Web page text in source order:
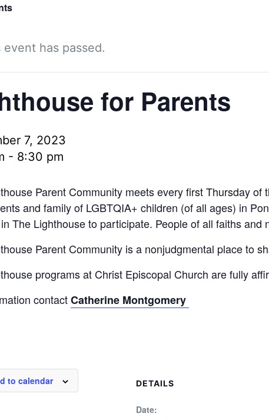
event has passed.
for Parents
7, 2023
- 8:30 pm
Parent Community meets every first Thursday
and family of LGBTQIA+ children (of all ages) in
The Lighthouse to participate. People of all faiths and
Parent Community is a nonjudgmental place to
programs at Christ Episcopal Church are fully
contactCatherine Montgomery
to calendar DETAILS
Date: